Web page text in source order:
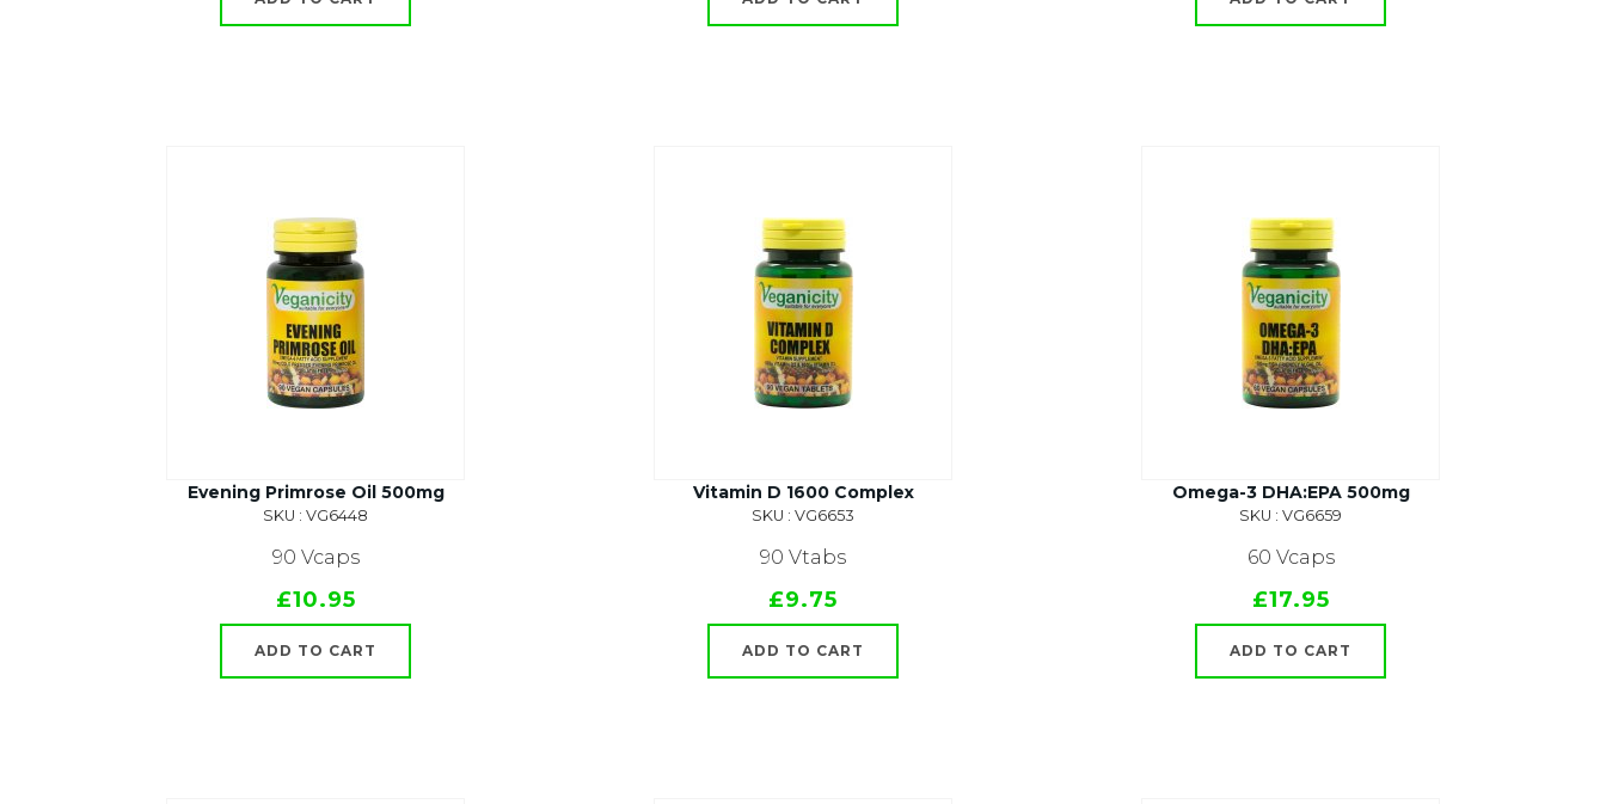
Evening Primrose Oil 500mg
SKU : VG6448
90 Vcaps
£10.95
ADD TO CART
Vitamin D 1600 Complex
SKU : VG6653
90 Vtabs
£9.75
ADD TO CART
Omega-3 DHA:EPA 500mg
SKU : VG6659
60 Vcaps
£17.95
ADD TO CART